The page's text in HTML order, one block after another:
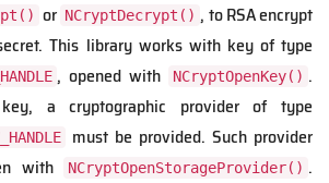
or NCryptDecrypt() , to RSA encrypt
This library works with key of type
, opened with NCryptOpenKey() .
a cryptographic provider of type
must be provided. Such provider
with
NCryptOpenStorageProvider() .